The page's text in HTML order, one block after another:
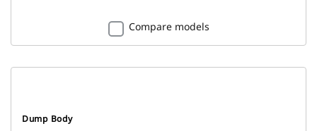
Compare models
Dump Body